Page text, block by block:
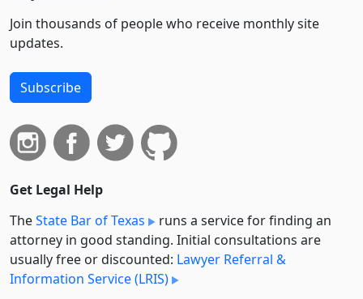
Join thousands of people who receive monthly site
updates.
Subscribe
Get Legal Help
TheState Bar of Texas
runs a service for finding an
attorney in good standing. Initial consultations are
usually free or discounted: Lawyer Referral &
Information Service (LRIS)